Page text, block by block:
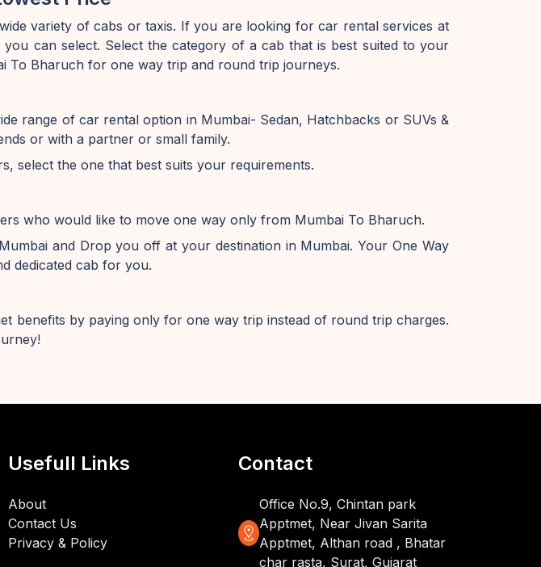
variety of cabs or taxis. If you are looking for car rental services at
can select. Select the category of a cab that is best suited to your
To Bharuch for one way trip and round trip journeys.
range of car rental option in Mumbai- Sedan, Hatchbacks or SUVs &
or with a partner or small family.
select the one that best suits your requirements.
who would like to move one way only from Mumbai To Bharuch.
and Drop you off at your destination in Mumbai. Your One Way
dedicated cab for you.
benefits by paying only for one way trip instead of round trip charges.
Usefull Links
About
Contact Us
Privacy & Policy
Contact
distance
Office No.9, Chintan park
Apptmet, Near Jivan Sarita
Apptmet, Althan road , Bhatar
char rasta, Surat, Gujarat